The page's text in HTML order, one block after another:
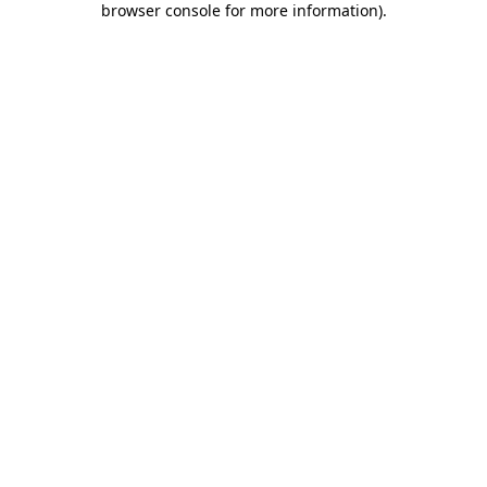
browser console for more information).